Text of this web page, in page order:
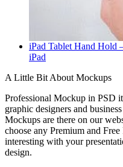
iPad Tablet Hand Hold
iPad
A Little Bit About Mockups
Professional Mockup in PSD
graphic designers and
Mockups are there on our
choose any Premium and
interesting with your
design.